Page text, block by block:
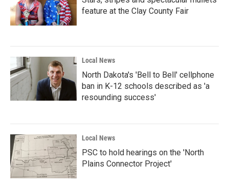
feature at the Clay County Fair
Local News
North Dakota's 'Bell to Bell' cellphone
ban in K-12 schools described as 'a
resounding success'
Local News
PSC to hold hearings on the 'North
Plains Connector Project'